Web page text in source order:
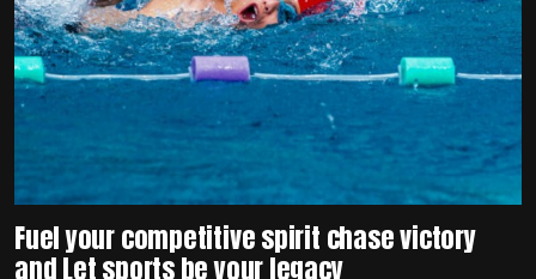
Fuel your competitive spirit chase victory
and Let sports be your legacy